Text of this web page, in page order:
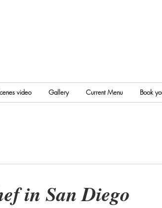
video Gallery Current Menu Book
in San Diego